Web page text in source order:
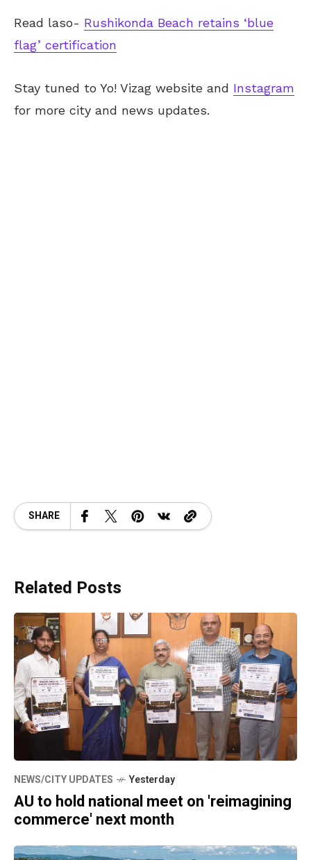
Read laso- Rushikonda Beach retains ‘blue
flag’ certification
Stay tuned to Yo! Vizag website and Instagram
for more city and news updates.
SHARE
Related Posts
NEWS/CITY UPDATES Yesterday
AU to hold national meet on 'reimagining
commerce' next month